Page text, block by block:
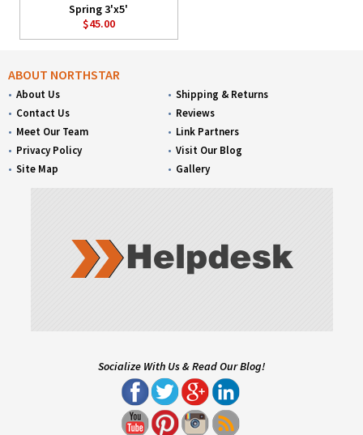
Spring 3'x5'
$45.00
ABOUT NORTHSTAR
About Us
Contact Us
Meet Our Team
Privacy Policy
Site Map
Shipping & Returns
Reviews
Link Partners
Visit Our Blog
Gallery
Socialize With Us & Read Our Blog!